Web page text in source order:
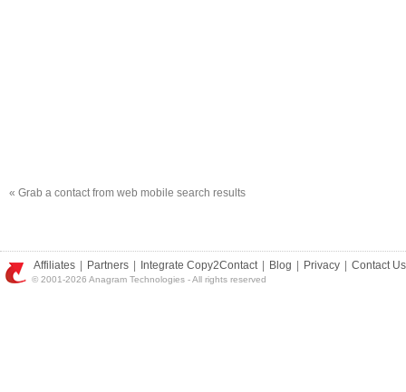
« Grab a contact from web mobile search results
Affiliates Partners Integrate Copy2Contact Blog Privacy Contact Us
© 2001-2026 Anagram Technologies - All rights reserved